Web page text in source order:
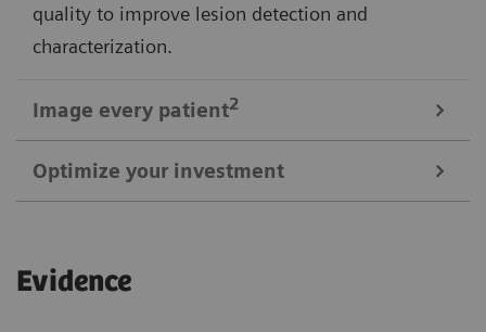
quality to improve lesion detection and
characterization.
Image every patient2
Symbia Evo Excel offers a 30% larger bore
and
experience—even with large or claustrophobic
patients. A high-capacity, low-height patient bed,
Optimize your investment
Symbia Evo Excel is designed to meet your space
Evidence